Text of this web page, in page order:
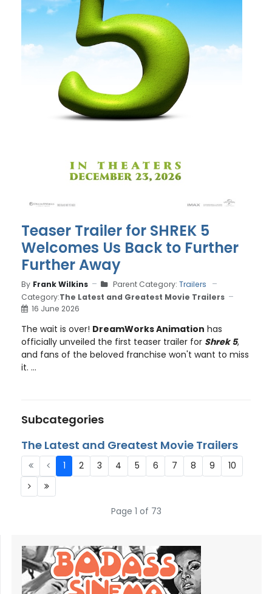
Teaser Trailer for SHREK 5
Welcomes Us Back to Further
Further Away
By Frank Wilkins Parent Category: Trailers
Category:The Latest and Greatest Movie Trailers
16 June 2026
The wait is over! DreamWorks Animation has
officially unveiled the first teaser trailer for Shrek 5,
and fans of the beloved franchise won't want to miss
it. ...
Subcategories
The Latest and Greatest Movie Trailers
Page 1 of 73
1 2 3 4 5 6 7 8 9 10